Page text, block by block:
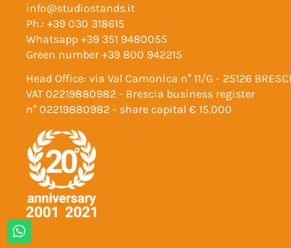
info@studiostands.it
Ph.: +39 030 318615
Whatsapp +39 351 9480055
Green number +39 800 942215
Head Office: via Val Camonica n° 11/G - 25126
VAT 02219880982 - Brescia business register
n° 02219880982 - share capital € 15.000